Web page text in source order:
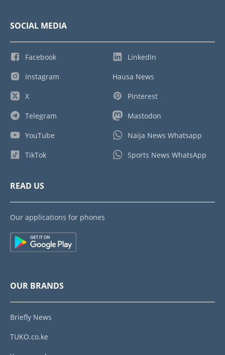
SOCIAL MEDIA
Facebook
Instagram
X
Telegram
YouTube
TikTok
LinkedIn
Hausa News
Pinterest
Mastodon
Naija News Whatsapp
Sports News WhatsApp
READ US
Our applications for phones
OUR BRANDS
Briefly News
TUKO.co.ke